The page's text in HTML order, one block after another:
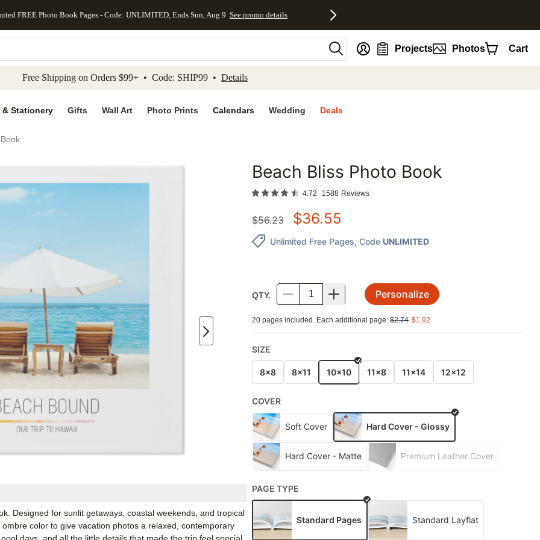
to main content Skip to footer Accessibility Statement
FREE Photo Book Pages - Code: UNLIMITED, Ends Sun, Aug 9 See promo details
Projects Photos Cart
Free Shipping on Orders $99+ • Code: SHIP99 • Details
& Stationery Gifts Wall Art Photo Prints Calendars Wedding Deals
Add to favorites
Designed for sunlit getaways, coastal weekends, and tropical
color to give vacation photos a relaxed, contemporary
Beach Bliss Photo Book
4.72 1588 Reviews
$56.23 $36.55
Unlimited Free Pages, Code UNLIMITED
QTY. Personalize
20 pages included. Each additional page:$2.74 $1.92
SIZE
8x8 8x11 10x10 11x8 11x14 12x12
COVER
Soft Cover Hard Cover - Glossy
Hard Cover - Matte Premium Leather Cover
PAGE TYPE
Standard Pages Standard Layflat